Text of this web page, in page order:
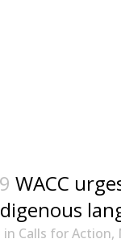
WACC
in Calls for Action,